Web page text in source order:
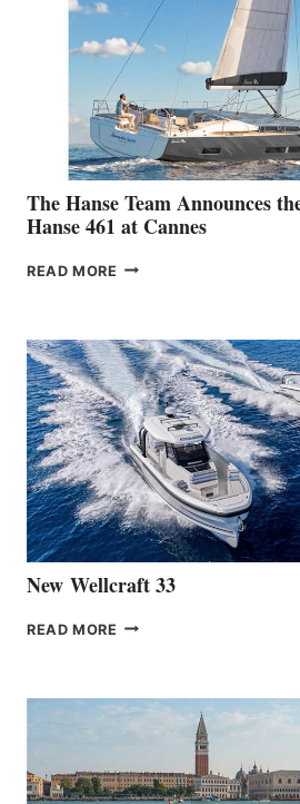
The Hanse Team Announces
Hanse 461 at Cannes
READ MORE THE
THE
LAUNCH
OF
THE
HANSE
461
AT
CANNES
New Wellcraft 33
READ MORE NEW WELLCRAFT